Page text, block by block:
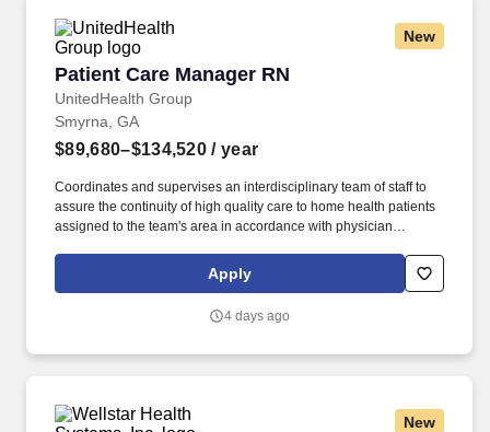
New
Patient Care Manager RN
UnitedHealth Group
Patient Care Manager RN
Smyrna, GA
$89,680–$134,520 / year
Coordinates and supervises an interdisciplinary team of staff to
assure the continuity of high quality care to home health patients
assigned to the team's area in accordance with physician
and regulations. As members of the Optum family of businesses,
we are dedicated to helping people feel their best, including our
their families, each other and the communities we serve.
Apply
4 days ago
New